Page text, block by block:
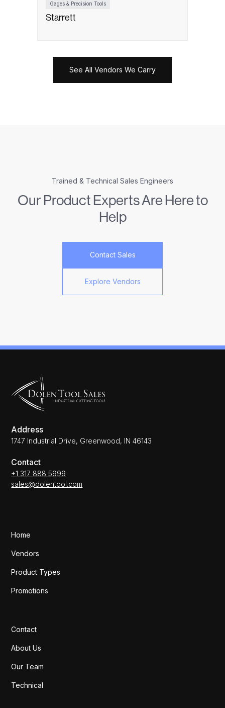
Gages & Precision Tools
Starrett
See All Vendors We Carry
Trained & Technical Sales Engineers
Our Product Experts Are Here to
Help
Explore Vendors
Contact Sales
Address
1747 Industrial Drive, Greenwood, IN 46143
Contact
+1 317 888 5999
sales@dolentool.com
Home
Vendors
Product Types
Promotions
Contact
About Us
Our Team
Technical